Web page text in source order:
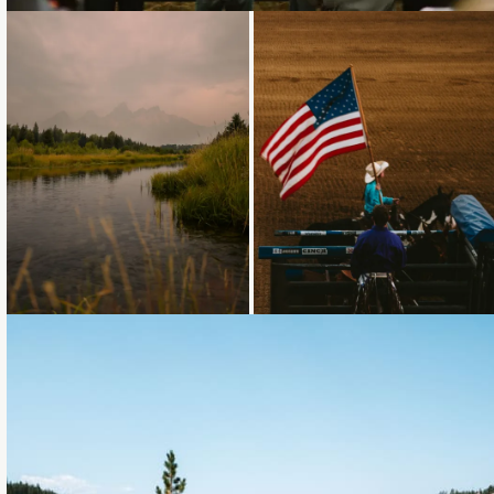
Loading... Loading...